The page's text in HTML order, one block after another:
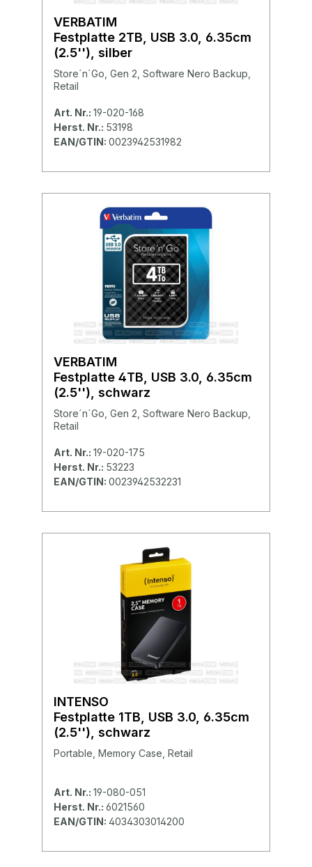
VERBATIM
Festplatte 2TB, USB 3.0, 6.35cm
(2.5''), silber
Store´n´Go, Gen 2, Software Nero Backup,
Retail
Art. Nr.: 19-020-168
Herst. Nr.: 53198
EAN/GTIN: 0023942531982
VERBATIM
Festplatte 4TB, USB 3.0, 6.35cm
(2.5''), schwarz
Store´n´Go, Gen 2, Software Nero Backup,
Retail
Art. Nr.: 19-020-175
Herst. Nr.: 53223
EAN/GTIN: 0023942532231
INTENSO
Festplatte 1TB, USB 3.0, 6.35cm
(2.5''), schwarz
Portable, Memory Case, Retail
Art. Nr.: 19-080-051
Herst. Nr.: 6021560
EAN/GTIN: 4034303014200